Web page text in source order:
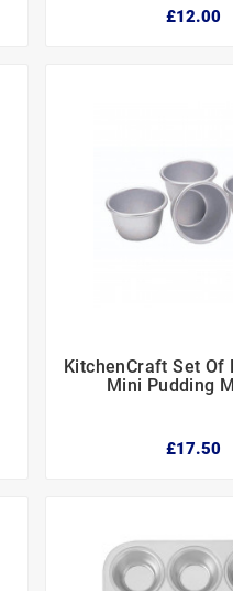
£12.00
 
KitchenCraft Set Of
Mini Pudding
£17.50